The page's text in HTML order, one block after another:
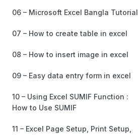
06 – Microsoft Excel Bangla Tutorial
07 – How to create table in excel
08 – How to insert image in excel
09 – Easy data entry form in excel
10 – Using Excel SUMIF Function :
How to Use SUMIF
11 – Excel Page Setup, Print Setup,